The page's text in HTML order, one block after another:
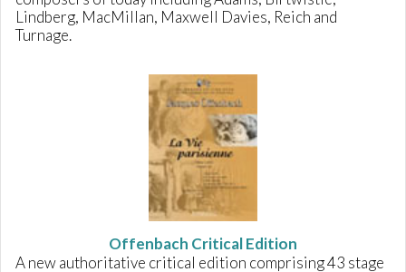
Lindberg, MacMillan, Maxwell Davies, Reich and
Turnage.
Offenbach Critical Edition
A new authoritative critical edition comprising 43 stage